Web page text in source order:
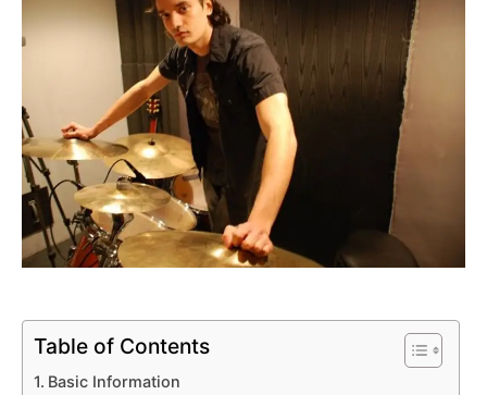
Table of Contents
Basic Information